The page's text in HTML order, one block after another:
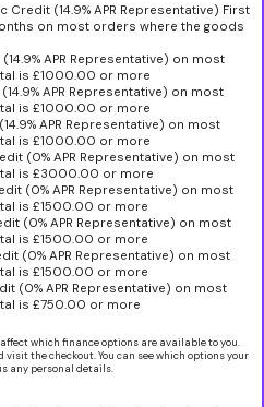
(14.9% APR Representative) First
on most orders where the goods
APR Representative) on most
is £1000.00 or more
APR Representative) on most
is £1000.00 or more
APR Representative) on most
is £1000.00 or more
(0% APR Representative) on most
is £3000.00 or more
(0% APR Representative) on most
is £1500.00 or more
(0% APR Representative) on most
is £1500.00 or more
(0% APR Representative) on most
is £1500.00 or more
(0% APR Representative) on most
is £750.00 or more
which finance options are available to you.
the checkout. You can see which options your
any personal details.